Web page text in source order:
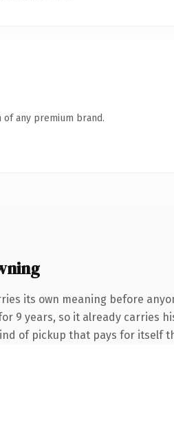
any premium brand.
its own meaning before
9 years, so it already
of pickup that pays for itself